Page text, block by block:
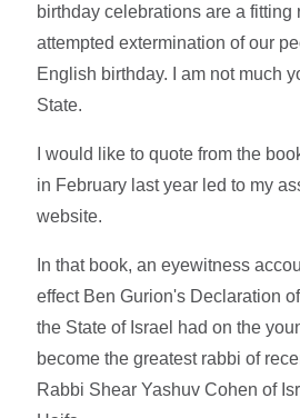
birthday celebrations are a fitting
attempted extermination of our
English birthday. I am not much
State.
I would like to quote from the
in February last year led to my
website.
In that book, an eyewitness
effect Ben Gurion's Declaration
the State of Israel had on the
become the greatest rabbi of
Rabbi Shear Yashuv Cohen of